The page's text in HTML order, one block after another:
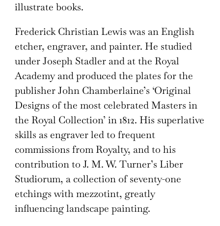
illustrate books.
Frederick Christian Lewis was an English
etcher, engraver, and painter. He studied
under Joseph Stadler and at the Royal
Academy and produced the plates for the
publisher John Chamberlaine’s ‘Original
Designs of the most celebrated Masters in
the Royal Collection’ in 1812. His superlative
skills as engraver led to frequent
commissions from Royalty, and to his
contribution to J. M. W. Turner’s Liber
Studiorum, a collection of seventy-one
etchings with mezzotint, greatly
influencing landscape painting.